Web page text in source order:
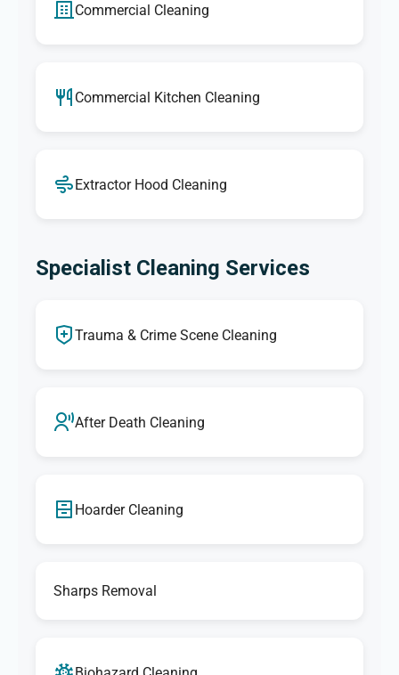
Commercial Cleaning
Commercial Kitchen Cleaning
Extractor Hood Cleaning
Specialist Cleaning Services
Trauma & Crime Scene Cleaning
After Death Cleaning
Hoarder Cleaning
Sharps Removal